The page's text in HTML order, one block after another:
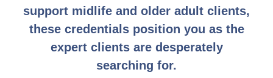
support midlife and older adult clients,
these credentials position you as the
expert clients are desperately
searching for.